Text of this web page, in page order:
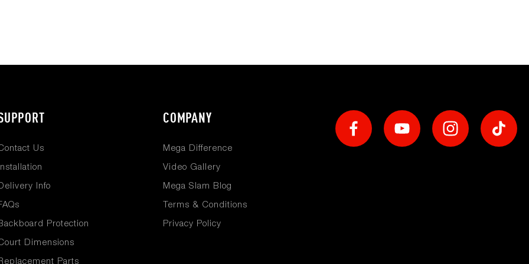
Us
Info
Protection
Dimensions
Parts
COMPANY
Mega Difference
Video Gallery
Mega Slam Blog
Terms & Conditions
Privacy Policy
Social